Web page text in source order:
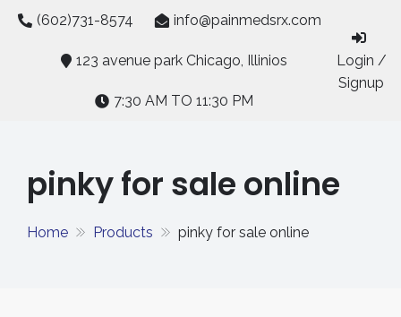
Skip
(602)731-8574 info@painmedsrx.com
123 avenue park Chicago, Illinios
7:30 AM TO 11:30 PM
Login /
Signup
pinky for sale online
Home Products pinky for sale online